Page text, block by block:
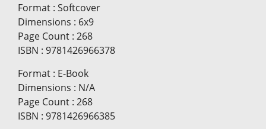
Format : Softcover
Dimensions : 6x9
Page Count : 268
ISBN : 9781426966378
Format : E-Book
Dimensions : N/A
Page Count : 268
ISBN : 9781426966385